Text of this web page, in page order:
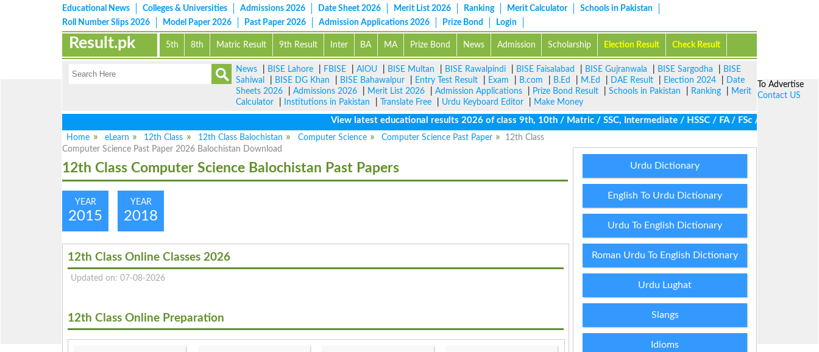
Educational News Colleges & Universities Admissions 2026 Date Sheet 2026 Merit List 2026 Ranking Merit Calculator
Schools in Pakistan
Roll Number Slips 2026
Model Paper 2026 Past Paper 2026 Admission Applications 2026 Prize Bond Login
5th 8th Matric Result 9th Result Inter BA MA Prize Bond News Admission Scholarship Election Result Check Result
Result.pk
News BISE Lahore FBISE AIOU BISE Multan BISE Rawalpindi BISE Faisalabad BISE Gujranwala BISE Sargodha
BISE
Sahiwal
BISE DG Khan BISE Bahawalpur Entry Test Result Exam B.com B.Ed M.Ed DAE Result Election 2024
Date
Sheets 2026
Admissions 2026 Merit List 2026 Admission Applications Prize Bond Result Schools in Pakistan Ranking
Merit
Calculator
Institutions in Pakistan Translate Free Urdu Keyboard Editor
Make Money
View latest educational results 2026 of class 9th, 10th / Matric / SSC, Intermediate / HSSC / FA / FSc / Inter, 5th /
Home
eLearn 12th Class 12th Class Balochistan Computer Science Computer Science Past Paper
12th Class
Computer Science Past Paper 2026 Balochistan Download
12th Class Computer Science Balochistan Past Papers
YEAR
2015
YEAR
2018
12th Class Online Classes 2026
Updated on: 07-08-2026
12th Class Online Preparation
Urdu Dictionary
English To Urdu Dictionary
Urdu To English Dictionary
Roman Urdu To English Dictionary
Urdu Lughat
Slangs
Idioms
To Advertise
Contact US